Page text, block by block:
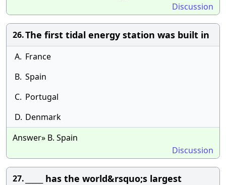
Discussion
26.The first tidal energy station was built in
A. France
B. Spain
C. Portugal
D. Denmark
Answer» B. Spain
Discussion
27.
_____ has the world&rsquo;s largest